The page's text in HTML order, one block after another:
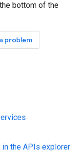
bottom of the
problem
in the APIs explorer